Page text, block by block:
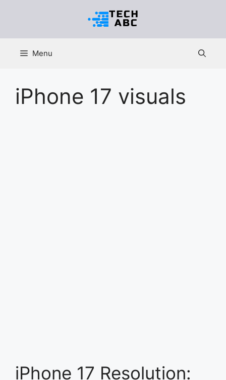
Menu
iPhone 17 visuals
iPhone 17 Resolution: